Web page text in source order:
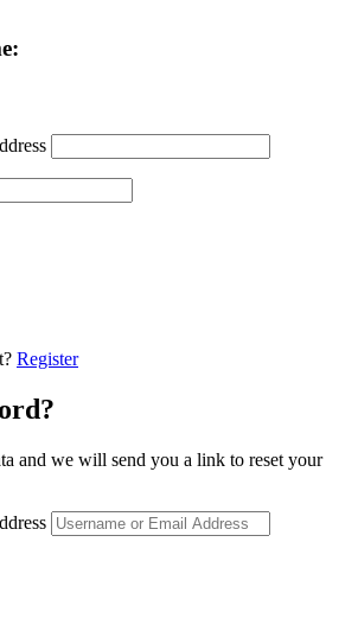
Register
and we will send you a link to reset your